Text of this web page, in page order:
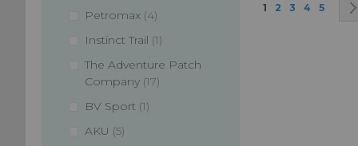
You're currently
1 Page
2 Page
3 Page
4 Page
5
Petromax 4
items
Instinct Trail 1
item
The Adventure Patch
Company 17
items
BV Sport 1
item
AKU 5
items